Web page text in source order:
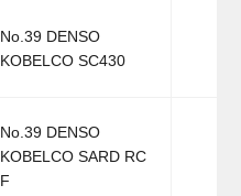
No.39 DENSO
KOBELCO SC430
No.39 DENSO
KOBELCO SARD RC
F